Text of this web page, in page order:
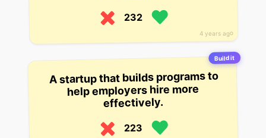
4 years ago
232
Build it
A startup that builds programs to
help employers hire more
effectively.
223